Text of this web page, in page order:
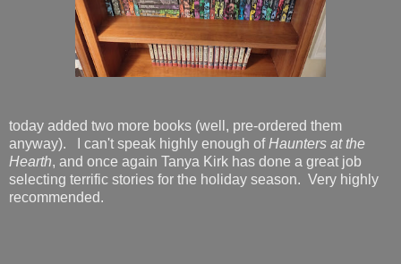
today added two more books (well, pre-ordered them
anyway). I can't speak highly enough ofHaunters at the
Hearth, and once again Tanya Kirk has done a great job
selecting terrific stories for the holiday season. Very highly
recommended.